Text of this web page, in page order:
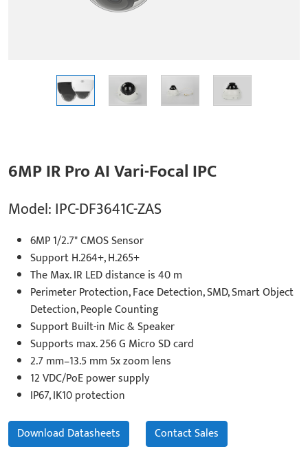
6MP IR Pro AI Vari-Focal IPC
Model: IPC-DF3641C-ZAS
6MP 1/2.7" CMOS Sensor
Support H.264+, H.265+
The Max. IR LED distance is 40 m
Perimeter Protection, Face Detection, SMD, Smart Object
Detection, People Counting
Support Built-in Mic & Speaker
Supports max. 256 G Micro SD card
2.7 mm–13.5 mm 5x zoom lens
12 VDC/PoE power supply
IP67, IK10 protection
Download Datasheets Contact Sales